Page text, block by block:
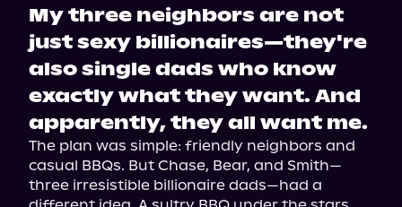
My three neighbors are not
just sexy billionaires—they're
also single dads who know
exactly what they want. And
apparently, they all want me.
The plan was simple: friendly neighbors and
casual BBQs. But Chase, Bear, and Smith—
three irresistible billionaire dads—had a